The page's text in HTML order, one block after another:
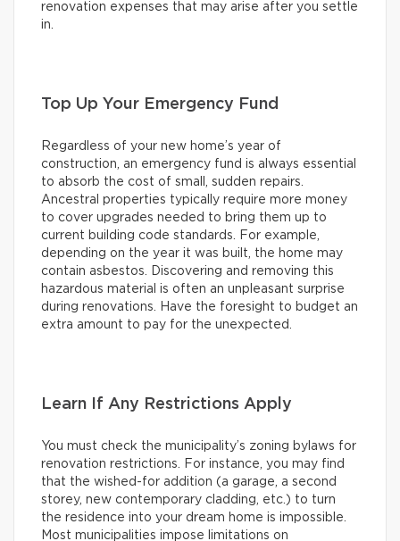
renovation expenses that may arise after you settle
in.
Top Up Your Emergency Fund
Regardless of your new home’s year of
construction, an emergency fund is always essential
to absorb the cost of small, sudden repairs.
Ancestral properties typically require more money
to cover upgrades needed to bring them up to
current building code standards. For example,
depending on the year it was built, the home may
contain asbestos. Discovering and removing this
hazardous material is often an unpleasant surprise
during renovations. Have the foresight to budget an
extra amount to pay for the unexpected.
Learn If Any Restrictions Apply
You must check the municipality’s zoning bylaws for
renovation restrictions. For instance, you may find
that the wished-for addition (a garage, a second
storey, new contemporary cladding, etc.) to turn
the residence into your dream home is impossible.
Most municipalities impose limitations on